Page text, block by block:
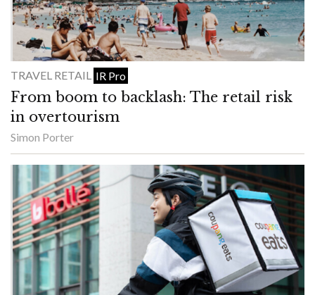
TRAVEL RETAIL IR Pro
From boom to backlash: The retail risk
in overtourism
Simon Porter